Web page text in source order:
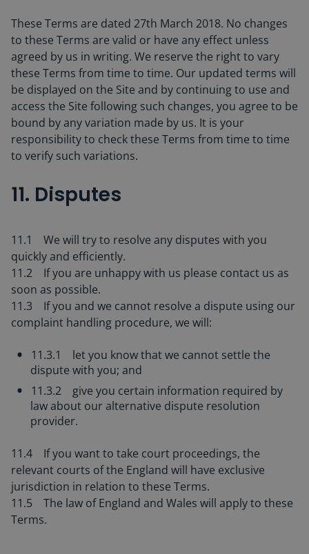
These Terms are dated 27th March 2018. No changes
to these Terms are valid or have any effect unless
agreed by us in writing. We reserve the right to vary
these Terms from time to time. Our updated terms will
be displayed on the Site and by continuing to use and
access the Site following such changes, you agree to be
bound by any variation made by us. It is your
responsibility to check these Terms from time to time
to verify such variations.
11. Disputes
11.1 We will try to resolve any disputes with you
quickly and efficiently.
11.2 If you are unhappy with us please contact us as
soon as possible.
11.3 If you and we cannot resolve a dispute using our
complaint handling procedure, we will:
11.3.1 let you know that we cannot settle the
dispute with you; and
11.3.2 give you certain information required by
law about our alternative dispute resolution
provider.
11.4 If you want to take court proceedings, the
relevant courts of the England will have exclusive
jurisdiction in relation to these Terms.
11.5 The law of England and Wales will apply to these
Terms.